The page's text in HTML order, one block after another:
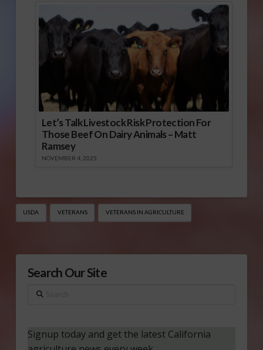
Let’s Talk Livestock Risk Protection For
Those Beef On Dairy Animals – Matt
Ramsey
NOVEMBER 4, 2025
USDA VETERANS VETERANS IN AGRICULTURE
Search Our Site
Search